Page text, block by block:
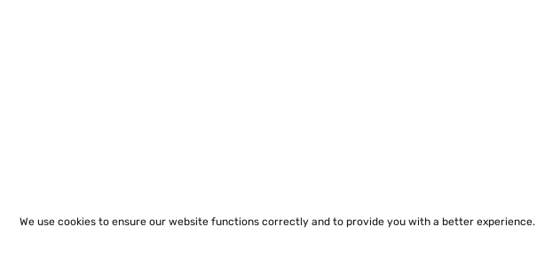
We use cookies to ensure our website functions correctly and to provide you with a better experience.